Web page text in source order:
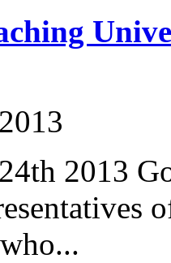
2013